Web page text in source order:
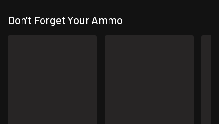
Don't Forget Your Ammo